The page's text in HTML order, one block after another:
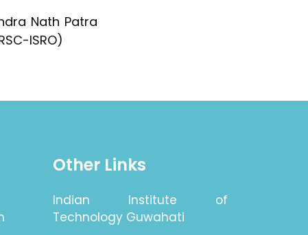
Nath Patra
ISRO)
Other Links
Indian Institute of
Technology Guwahati